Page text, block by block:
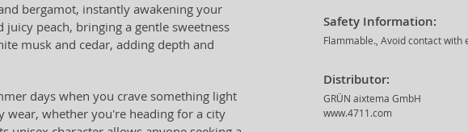
bergamot, instantly awakening your
peach, bringing a gentle sweetness
musk and cedar, adding depth and
days when you crave something light
wear, whether you're heading for a city
Safety Information:
Flammable., Avoid contact with
Distributor:
GRÜN aixtema GmbH
www.4711.com